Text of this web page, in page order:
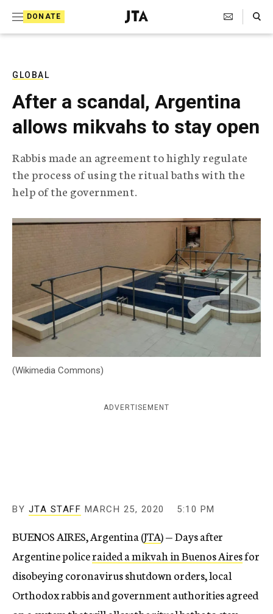
DONATE
J
e
T
e
l
e
r
a
p
h
c
n
c
y
Search Toggle
GLOBAL
After a scandal, Argentina
allows mikvahs to stay open
Rabbis made an agreement to highly regulate
the process of using the ritual baths with the
help of the government.
(Wikimedia Commons)
ADVERTISEMENT
BY JTA STAFF MARCH 25, 2020 5:10 PM
BUENOS AIRES, Argentina (JTA) — Days after
Argentine policeraided a mikvah in Buenos Airesfor
disobeying coronavirus shutdown orders, local
Orthodox rabbis and government authorities agreed